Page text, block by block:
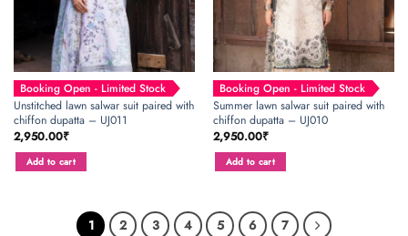
Booking Open - Limited Stock
Unstitched lawn salwar suit paired with
chiffon dupatta – UJ011
2,950.00₹
Add to cart
Booking Open - Limited Stock
Summer lawn salwar suit paired with
chiffon dupatta – UJ010
2,950.00₹
Add to cart
1 2 3 4 5 6 7